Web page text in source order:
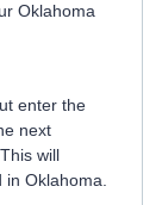
Oklahoma
enter the
next
will
Oklahoma.